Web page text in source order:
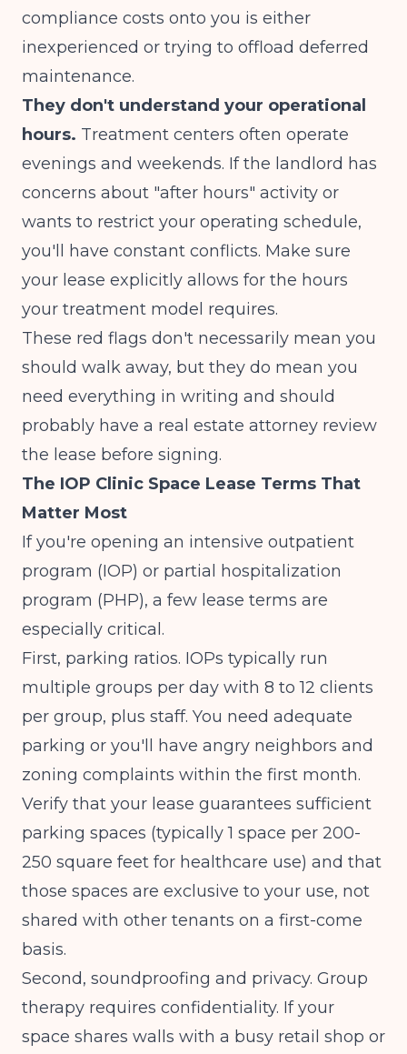
compliance costs onto you is either
inexperienced or trying to offload deferred
maintenance.
They don't understand your operational
hours. Treatment centers often operate
evenings and weekends. If the landlord has
concerns about "after hours" activity or
wants to restrict your operating schedule,
you'll have constant conflicts. Make sure
your lease explicitly allows for the hours
your treatment model requires.
These red flags don't necessarily mean you
should walk away, but they do mean you
need everything in writing and should
probably have a real estate attorney review
the lease before signing.
The IOP Clinic Space Lease Terms That
Matter Most
If you're opening an intensive outpatient
program (IOP) or partial hospitalization
program (PHP), a few lease terms are
especially critical.
First, parking ratios. IOPs typically run
multiple groups per day with 8 to 12 clients
per group, plus staff. You need adequate
parking or you'll have angry neighbors and
zoning complaints within the first month.
Verify that your lease guarantees sufficient
parking spaces (typically 1 space per 200-
250 square feet for healthcare use) and that
those spaces are exclusive to your use, not
shared with other tenants on a first-come
basis.
Second, soundproofing and privacy. Group
therapy requires confidentiality. If your
space shares walls with a busy retail shop or